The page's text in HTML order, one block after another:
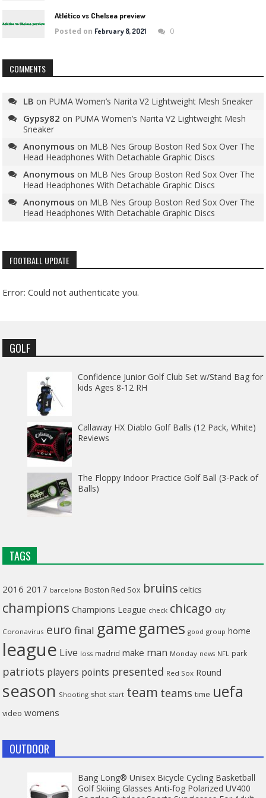
Atlético vs Chelsea preview
Posted on February 8, 2021 0
COMMENTS
LB on PUMA Women’s Narita V2 Lightweight Mesh Sneaker
Gypsy82 on PUMA Women’s Narita V2 Lightweight Mesh
Sneaker
Anonymous on MLB Nes Group Boston Red Sox Over The
Head Headphones With Detachable Graphic Discs
Anonymous on MLB Nes Group Boston Red Sox Over The
Head Headphones With Detachable Graphic Discs
Anonymous on MLB Nes Group Boston Red Sox Over The
Head Headphones With Detachable Graphic Discs
FOOTBALL UPDATE
Error: Could not authenticate you.
GOLF
Confidence Junior Golf Club Set w/Stand Bag for
kids Ages 8-12 RH
Callaway HX Diablo Golf Balls (12 Pack, White)
Reviews
The Floppy Indoor Practice Golf Ball (3-Pack of
Balls)
TAGS
2016 2017 barcelona Boston Red Sox bruins celtics
champions Champions League check chicago city
Coronavirus euro final gamegames good group home
league Live loss madrid make man Monday news NFL park
patriots players points presented Red Sox Round
season Shooting shot start team teams time uefa
video womens
OUTDOOR
Bang Long® Unisex Bicycle Cycling Basketball
Golf Skiiing Glasses Anti-fog Polarized UV400